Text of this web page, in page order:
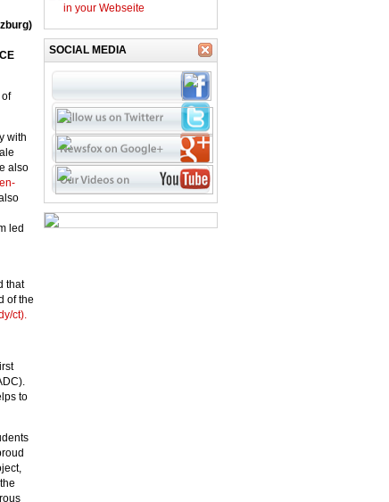
with
also
led
that
of the
ct).
to
in your Webseite
SOCIAL MEDIA